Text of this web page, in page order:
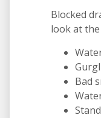
Blocked
look at
Bad